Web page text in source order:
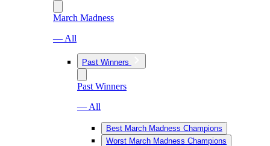
March Madness
— All
Past Winners
Past Winners
— All
Best March Madness Champions
Worst March Madness Champions